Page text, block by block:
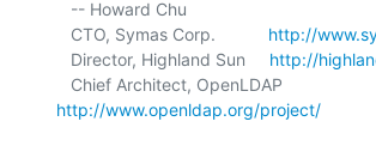
   CTO, Symas Corp.
http://
   Director, Highland Sun
http://
http://www.openldap.org/project/